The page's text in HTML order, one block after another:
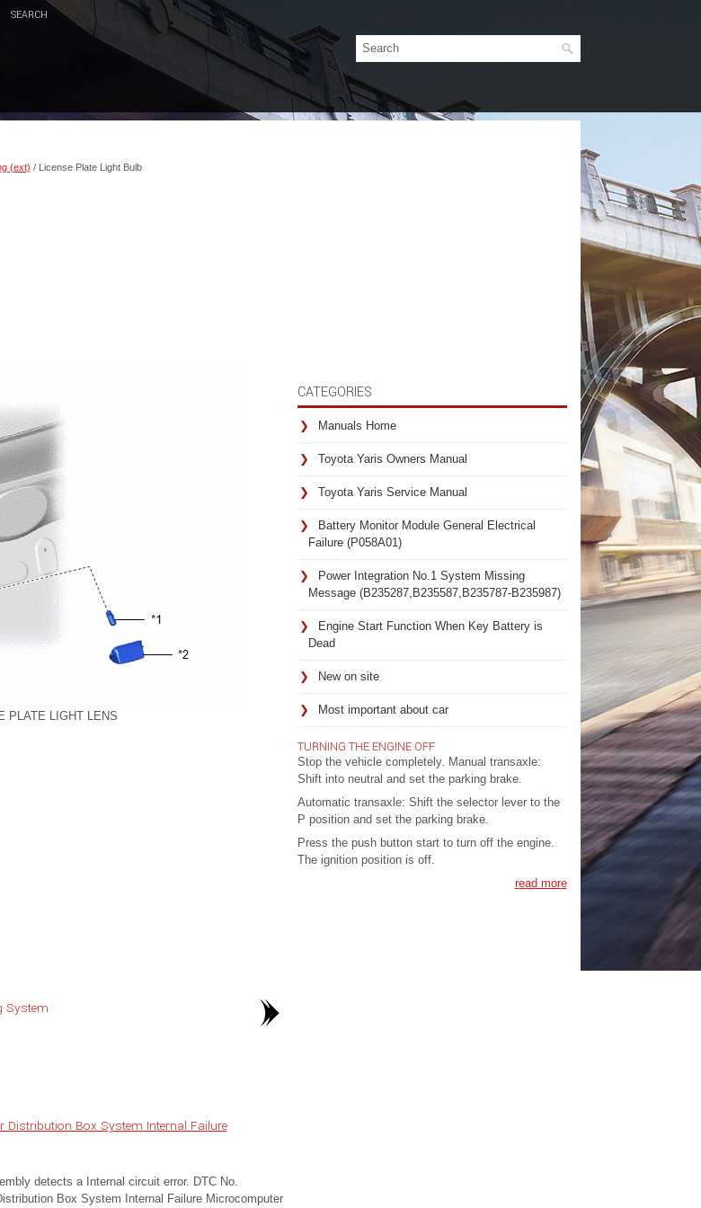
SEARCH
(ext) / License Plate Light Bulb
PLATE LIGHT LENS
System
Distribution Box System Internal Failure
detects a Internal circuit error. DTC No.
Box System Internal Failure Microcomputer
CATEGORIES
Manuals Home
Toyota Yaris Owners Manual
Toyota Yaris Service Manual
Battery Monitor Module General Electrical
Failure (P058A01)
Power Integration No.1 System Missing
Message (B235287,B235587,B235787-B235987)
Engine Start Function When Key Battery is
Dead
New on site
Most important about car
TURNING THE ENGINE OFF
Stop the vehicle completely. Manual transaxle:
Shift into neutral and set the parking brake.
Automatic transaxle: Shift the selector lever to the
P position and set the parking brake.
Press the push button start to turn off the engine.
The ignition position is off.
read more